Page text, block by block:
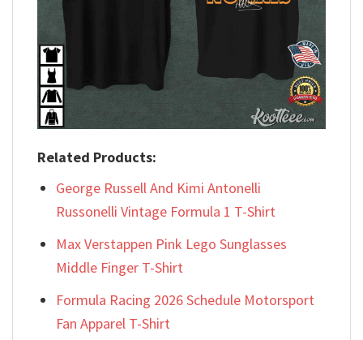
Related Products:
George Russell And Kimi Antonelli
Russonelli Vintage Formula 1 T-Shirt
Max Verstappen Pink Lego Sunglasses
Middle Finger T-Shirt
Formula Racing 2026 Schedule Motorsport
Fan Apparel T-Shirt